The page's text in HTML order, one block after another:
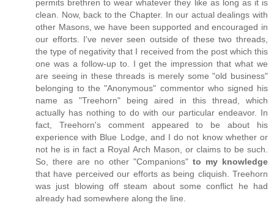
permits brethren to wear whatever they like as long as it is
clean. Now, back to the Chapter. In our actual dealings with
other Masons, we have been supported and encouraged in
our efforts. I've never seen outside of these two threads,
the type of negativity that I received from the post which this
one was a follow-up to. I get the impression that what we
are seeing in these threads is merely some "old business"
belonging to the "Anonymous" commentor who signed his
name as "Treehorn" being aired in this thread, which
actually has nothing to do with our particular endeavor. In
fact, Treehorn's comment appeared to be about his
experience with Blue Lodge, and I do not know whether or
not he is in fact a Royal Arch Mason, or claims to be such.
So, there are no other "Companions" to my knowledge
that have perceived our efforts as being cliquish. Treehorn
was just blowing off steam about some conflict he had
already had somewhere along the line.